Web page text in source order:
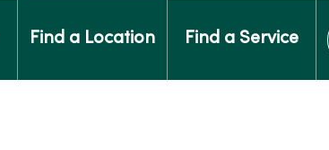
Find a Location Find a Service